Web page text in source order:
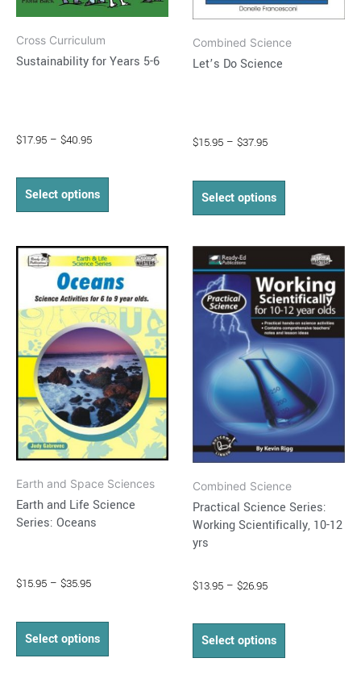
Cross Curriculum
Sustainability for Years 5-6
$17.95 – $40.95
Select options
on
product
Combined Science
Let’s Do Science
$15.95 – $37.95
Select options
on
the
Earth and Space Sciences
Earth and Life Science
Series: Oceans
$15.95 – $35.95
Price
range:
$15.95
through
$35.95
Select options
This
product
has
multiple
variants.
The
options
may
be
chosen
on
the
product
Combined Science
Practical Science Series:
Working Scientifically, 10-12
yrs
$13.95 – $26.95
Price
$13.95
through
$26.95
Select options
This
product
has
multiple
variants.
The
options
may
be
chosen
on
the
product
page